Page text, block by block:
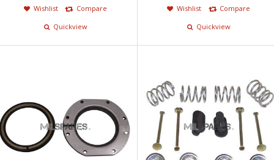
Wishlist
Compare
Quickview
Wishlist
Compare
Quickview